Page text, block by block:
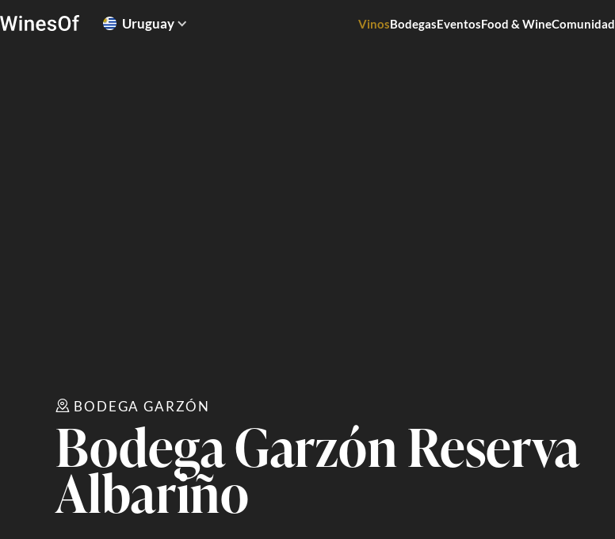
Uruguay VinosBodegasEventosFood & WineComunidad
BODEGA GARZÓN
Bodega Garzón Reserva
Albariño